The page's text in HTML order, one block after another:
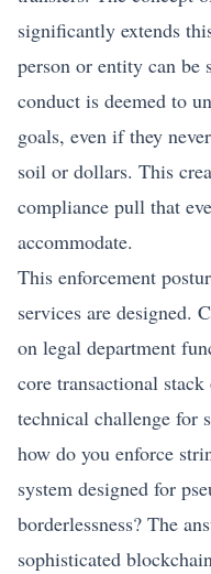
significantly extends
person or entity can
conduct is deemed to
goals, even if they
soil or dollars. This
compliance pull that
accommodate.
This enforcement
services are designed.
on legal department
core transactional
technical challenge for
how do you enforce
system designed for
borderlessness? The
sophisticated